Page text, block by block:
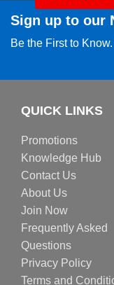
Sign up to our
Be the First to
QUICK LINKS
Promotions
Knowledge Hub
Contact Us
About Us
Join Now
Frequently Asked
Questions
Privacy Policy
Terms and